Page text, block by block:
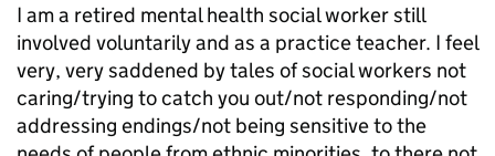
I am a retired mental health social worker still
involved voluntarily and as a practice teacher. I feel
very, very saddened by tales of social workers not
caring/trying to catch you out/not responding/not
addressing endings/not being sensitive to the